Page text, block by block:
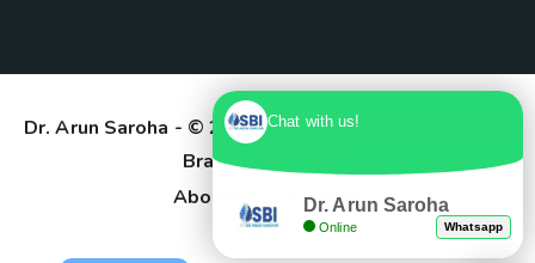
Dr. Arun Saroha - © 2025. Designed & Developed by
Branding Pioneers
About Us
Contact
Chat with us!
Dr. Arun Saroha
Online Whatsapp